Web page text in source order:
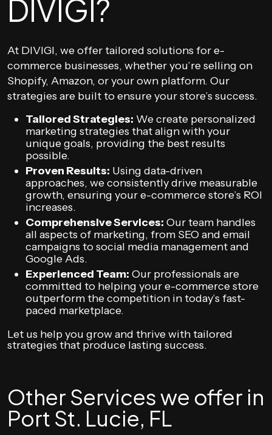
DIVIGI?
At DIVIGI, we offer tailored solutions for e-
commerce businesses, whether you’re selling on
Shopify, Amazon, or your own platform. Our
strategies are built to ensure your store’s success.
Tailored Strategies: We create personalized
marketing strategies that align with your
unique goals, providing the best results
possible.
Proven Results: Using data-driven
approaches, we consistently drive measurable
growth, ensuring your e-commerce store’s ROI
increases.
Comprehensive Services: Our team handles
all aspects of marketing, from SEO and email
campaigns to social media management and
Google Ads.
Experienced Team: Our professionals are
committed to helping your e-commerce store
outperform the competition in today’s fast-
paced marketplace.
Let us help you grow and thrive with tailored
strategies that produce lasting success.
Other Services we offer in
Port St. Lucie, FL